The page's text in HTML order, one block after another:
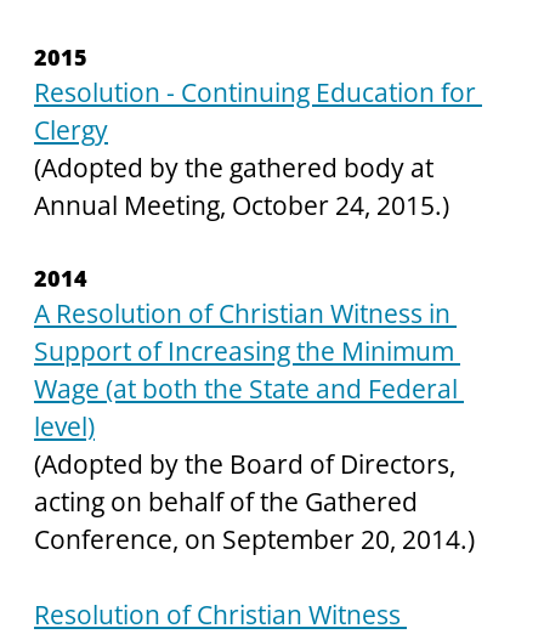
2015
Resolution - Continuing Education for
Clergy
(Adopted by the gathered body at
Annual Meeting, October 24, 2015.)
2014
A Resolution of Christian Witness in
Support of Increasing the Minimum
Wage (at both the State and Federal
level)
(Adopted by the Board of Directors,
acting on behalf of the Gathered
Conference, on September 20, 2014.)
Resolution of Christian Witness